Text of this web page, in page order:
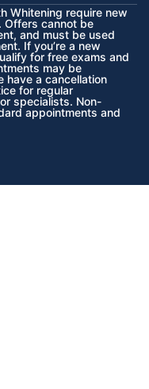
Whitening require new
Offers cannot be
and must be used
If you’re a new
for free exams and
may be
have a cancellation
for regular
specialists. Non-
appointments and